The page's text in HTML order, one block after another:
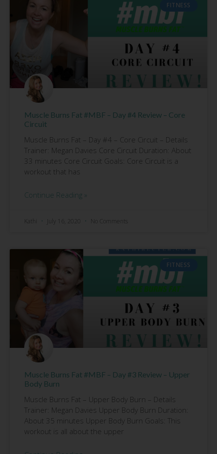
FITNESS
Muscle Burns Fat #MBF – Day #4 Review – Core
Circuit
Muscle Burns Fat – Day #4 – Core Circuit – Details
Trainer: Megan Davies Core Circuit Duration: About
33 minutes Core Circuit Goals: Core Circuit is a
workout that has
Continue Reading »
Kathi July 16, 2020 No Comments
FITNESS
Muscle Burns Fat #MBF – Day #3 Review – Upper
Body Burn
Muscle Burns Fat – Upper Body Burn – Details
Trainer: Megan Davies Upper Body Burn Duration:
About 35 minutes Upper Body Burn Goals: This
workout is all about the upper